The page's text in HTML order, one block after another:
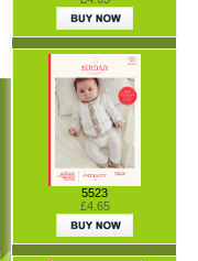
5523
£4.65